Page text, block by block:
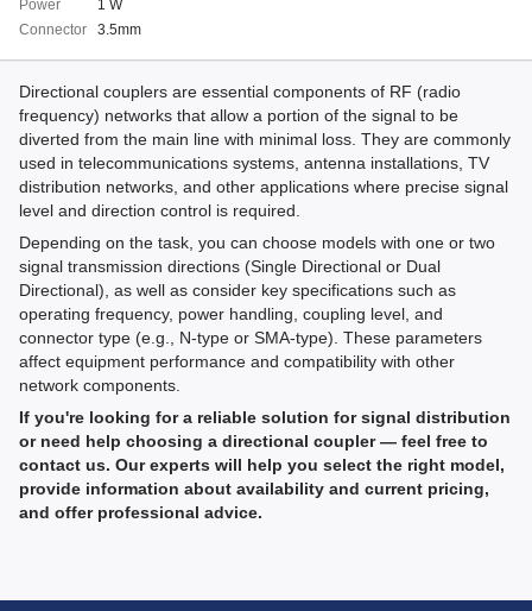
Power
1 W
Connector
3.5mm
Directional couplers are essential components of RF (radio
frequency) networks that allow a portion of the signal to be
diverted from the main line with minimal loss. They are commonly
used in telecommunications systems, antenna installations, TV
distribution networks, and other applications where precise signal
level and direction control is required.
Depending on the task, you can choose models with one or two
signal transmission directions (Single Directional or Dual
Directional), as well as consider key specifications such as
operating frequency, power handling, coupling level, and
connector type (e.g., N-type or SMA-type). These parameters
affect equipment performance and compatibility with other
network components.
If you're looking for a reliable solution for signal distribution
or need help choosing a directional coupler — feel free to
contact us. Our experts will help you select the right model,
provide information about availability and current pricing,
and offer professional advice.